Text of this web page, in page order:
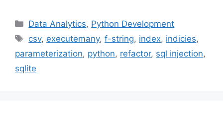
Categories
Data Analytics, Python Development
Tags
csv, executemany,f-string, index, indicies,
parameterization, python, refactor, sql injection,
sqlite